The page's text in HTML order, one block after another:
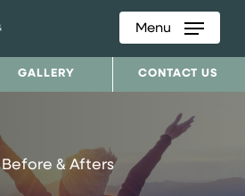
Menu
& Afters
CONTACT US
GALLERY